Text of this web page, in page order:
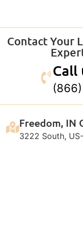
Contact Your
Call
Freedom, IN
3222 South,